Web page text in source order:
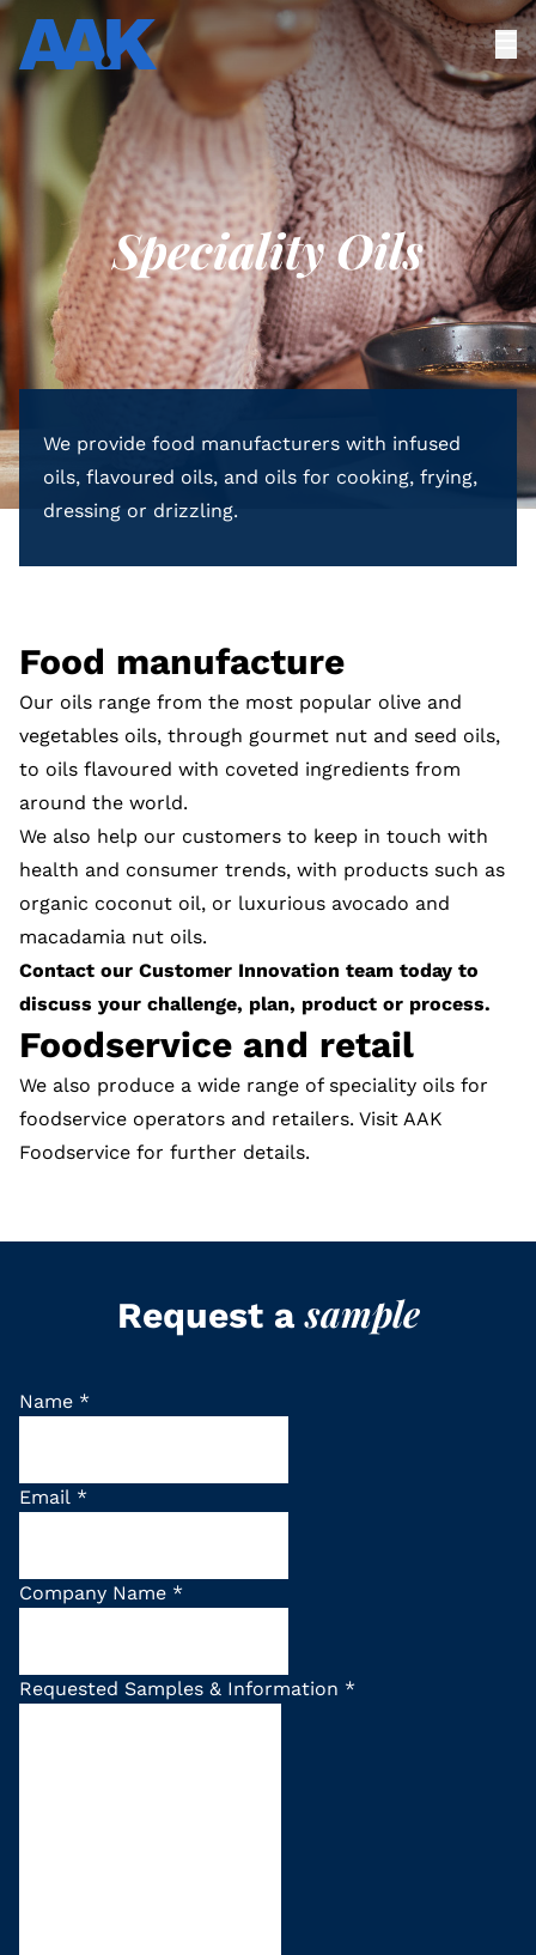
Speciality Oils
We provide food manufacturers with infused
oils, flavoured oils, and oils for cooking, frying,
dressing or drizzling.
Food manufacture
Our oils range from the most popular olive and
vegetables oils, through gourmet nut and seed oils,
to oils flavoured with coveted ingredients from
around the world.
We also help our customers to keep in touch with
health and consumer trends, with products such as
organic coconut oil, or luxurious avocado and
macadamia nut oils.
Contact our Customer Innovation team today to
discuss your challenge, plan, product or process.
Foodservice and retail
We also produce a wide range of speciality oils for
foodservice operators and retailers. Visit AAK
Foodservice for further details.
Request asample
Name *
Email *
Company Name *
Requested Samples & Information *